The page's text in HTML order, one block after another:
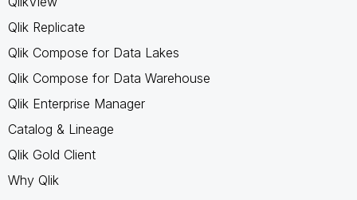
Qlik Replicate
Qlik Compose for Data Lakes
Qlik Compose for Data Warehouse
Qlik Enterprise Manager
Catalog & Lineage
Qlik Gold Client
Why Qlik